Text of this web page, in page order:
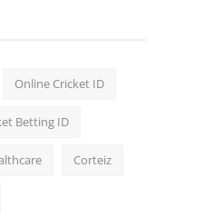
Online Cricket ID
Betting ID
Corteiz